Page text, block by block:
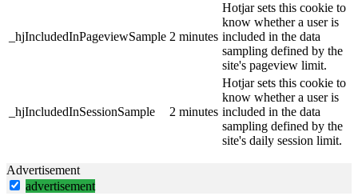
_hjIncludedInPageviewSample 2 minutes
Hotjar sets this cookie to
know whether a user is
included in the data
sampling defined by the
site's pageview limit.
_hjIncludedInSessionSample 2 minutes
Hotjar sets this cookie to
know whether a user is
included in the data
sampling defined by the
site's daily session limit.
Advertisement
advertisement